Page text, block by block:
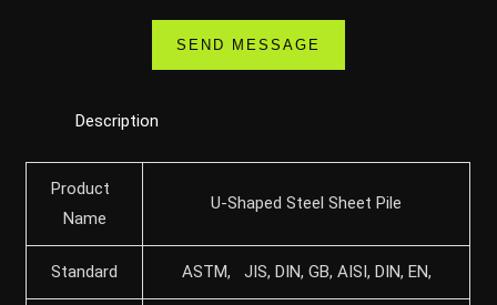
Description
Product
Name
U-Shaped Steel Sheet Pile
Standard ASTM, JIS, DIN, GB, AISI, DIN, EN,